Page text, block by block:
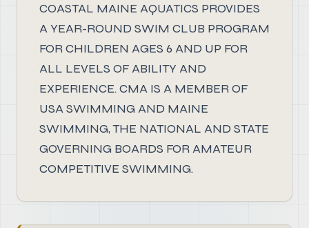
COASTAL MAINE AQUATICS PROVIDES
A YEAR-ROUND SWIM CLUB PROGRAM
FOR CHILDREN AGES 6 AND UP FOR
ALL LEVELS OF ABILITY AND
EXPERIENCE. CMA IS A MEMBER OF
USA SWIMMING AND MAINE
SWIMMING, THE NATIONAL AND STATE
GOVERNING BOARDS FOR AMATEUR
COMPETITIVE SWIMMING.